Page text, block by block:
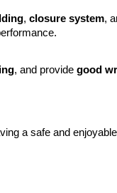
, closure system,
, and provide good
a safe and